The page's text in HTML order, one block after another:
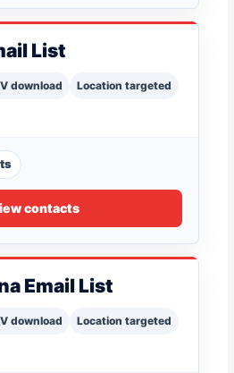
List
download
Location targeted
contacts
Email List
download
Location targeted